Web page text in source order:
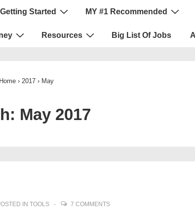
Getting Started MY #1 Recommended
Resources Big List Of Jobs
Home › 2017 › May
May 2017
IN TOOLS 7 COMMENTS